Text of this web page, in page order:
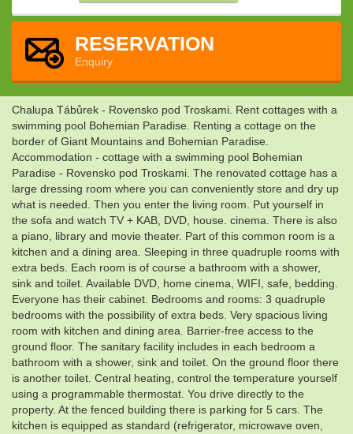
RESERVATION
Enquiry
Chalupa Tábůrek - Rovensko pod Troskami. Rent cottages with a
swimming pool Bohemian Paradise. Renting a cottage on the
border of Giant Mountains and Bohemian Paradise.
Accommodation - cottage with a swimming pool Bohemian
Paradise - Rovensko pod Troskami. The renovated cottage has a
large dressing room where you can conveniently store and dry up
what is needed. Then you enter the living room. Put yourself in
the sofa and watch TV + KAB, DVD, house. cinema. There is also
a piano, library and movie theater. Part of this common room is a
kitchen and a dining area. Sleeping in three quadruple rooms with
extra beds. Each room is of course a bathroom with a shower,
sink and toilet. Available DVD, home cinema, WIFI, safe, bedding.
Everyone has their cabinet. Bedrooms and rooms: 3 quadruple
bedrooms with the possibility of extra beds. Very spacious living
room with kitchen and dining area. Barrier-free access to the
ground floor. The sanitary facility includes in each bedroom a
bathroom with a shower, sink and toilet. On the ground floor there
is another toilet. Central heating, control the temperature yourself
using a programmable thermostat. You drive directly to the
property. At the fenced building there is parking for 5 cars. The
kitchen is equipped as standard (refrigerator, microwave oven,